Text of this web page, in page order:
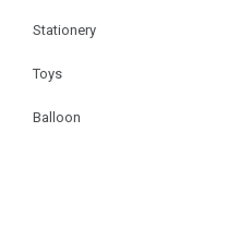
Stationery
Toys
Balloon